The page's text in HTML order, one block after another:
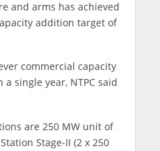
and arms has achieved
addition target of
commercial capacity
single year, NTPC said
are 250 MW unit of
Stage-II (2 x 250